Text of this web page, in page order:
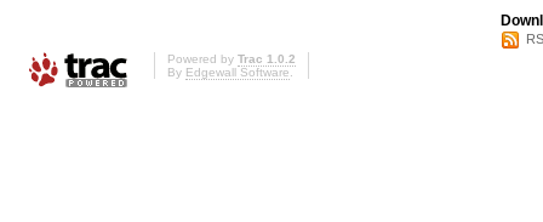
Powered by Trac 1.0.2
By Edgewall Software